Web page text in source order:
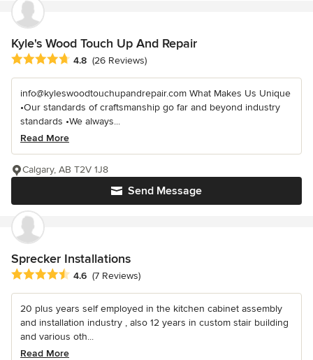
Kyle's Wood Touch Up And Repair
Average rating: 4.8 out of 5 stars
4.8 (26 Reviews)
info@kyleswoodtouchupandrepair.com What Makes Us Unique
•Our standards of craftsmanship go far and beyond industry
standards •We always...
Read More
Send Message
Calgary, AB T2V 1J8
Sprecker Installations
Average rating: 4.6 out of 5 stars
4.6 (7 Reviews)
20 plus years self employed in the kitchen cabinet assembly
and installation industry , also 12 years in custom stair building
and various oth...
Read More